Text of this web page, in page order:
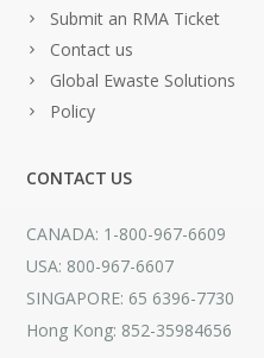
Submit an RMA Ticket
Contact us
Global Ewaste Solutions
Policy
CONTACT US
CANADA: 1-800-967-6609
USA: 800-967-6607
SINGAPORE: 65 6396-7730
Hong Kong: 852-35984656